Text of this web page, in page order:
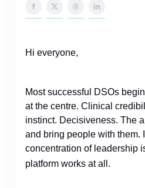
Hi everyone,
Most successful DSOs
at the centre. Clinical
instinct. Decisiveness. The
and bring people with them.
concentration of leadership
platform works at all.